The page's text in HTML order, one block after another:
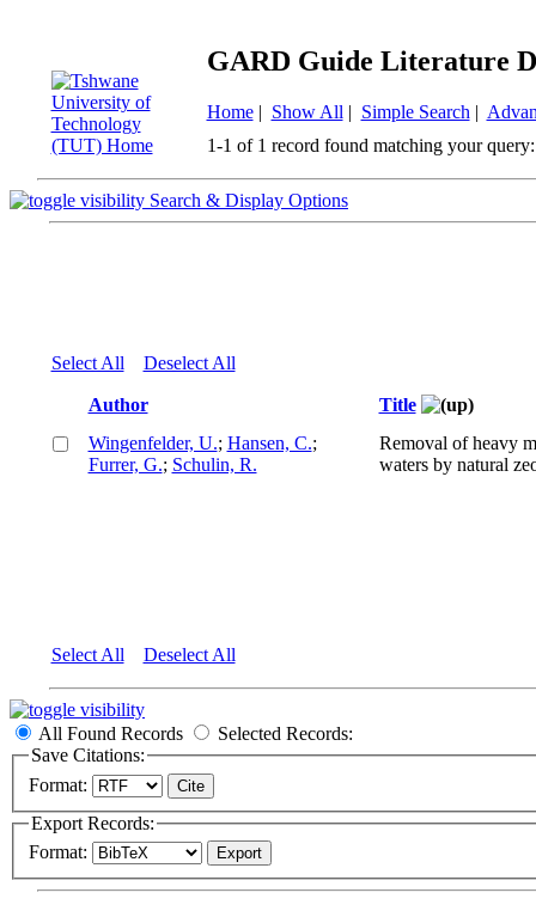
GARD Guide Literature
Home| Show All | Simple Search |
1-1 of 1 record found matching your query:
Search & Display Options
Select All Deselect All
Author
Title
Wingenfelder, U.; Hansen, C.;
Furrer, G.; Schulin, R.
Removal of heavy
waters by natural
Select All Deselect All
All Found Records
Selected Records:
Save Citations:
Format:
Export Records:
Format: